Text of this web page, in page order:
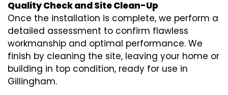
Quality Check and Site Clean-Up
Once the installation is complete, we perform a
detailed assessment to confirm flawless
workmanship and optimal performance. We
finish by cleaning the site, leaving your home or
building in top condition, ready for use in
Gillingham.